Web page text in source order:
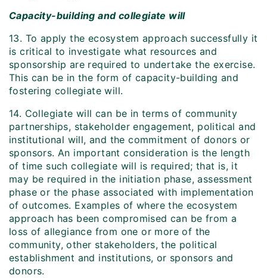
Capacity-building and collegiate will
13. To apply the ecosystem approach successfully it
is critical to investigate what resources and
sponsorship are required to undertake the exercise.
This can be in the form of capacity-building and
fostering collegiate will.
14. Collegiate will can be in terms of community
partnerships, stakeholder engagement, political and
institutional will, and the commitment of donors or
sponsors. An important consideration is the length
of time such collegiate will is required; that is, it
may be required in the initiation phase, assessment
phase or the phase associated with implementation
of outcomes. Examples of where the ecosystem
approach has been compromised can be from a
loss of allegiance from one or more of the
community, other stakeholders, the political
establishment and institutions, or sponsors and
donors.